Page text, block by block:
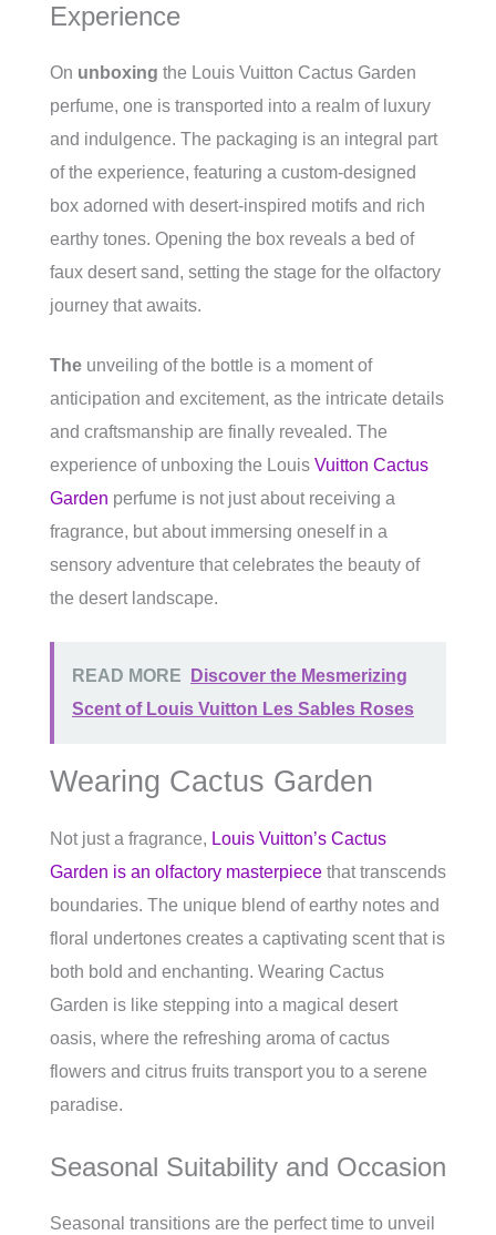
Experience
On unboxing the Louis Vuitton Cactus Garden
perfume, one is transported into a realm of luxury
and indulgence. The packaging is an integral part
of the experience, featuring a custom-designed
box adorned with desert-inspired motifs and rich
earthy tones. Opening the box reveals a bed of
faux desert sand, setting the stage for the olfactory
journey that awaits.
The unveiling of the bottle is a moment of
anticipation and excitement, as the intricate details
and craftsmanship are finally revealed. The
experience of unboxing the Louis Vuitton Cactus
Garden perfume is not just about receiving a
fragrance, but about immersing oneself in a
sensory adventure that celebrates the beauty of
the desert landscape.
READ MORE
Discover the Mesmerizing
Scent of Louis Vuitton Les Sables Roses
Wearing Cactus Garden
Not just a fragrance, Louis Vuitton’s Cactus
Garden is an olfactory masterpiece that transcends
boundaries. The unique blend of earthy notes and
floral undertones creates a captivating scent that is
both bold and enchanting. Wearing Cactus
Garden is like stepping into a magical desert
oasis, where the refreshing aroma of cactus
flowers and citrus fruits transport you to a serene
paradise.
Seasonal Suitability and Occasion
Seasonal transitions are the perfect time to unveil